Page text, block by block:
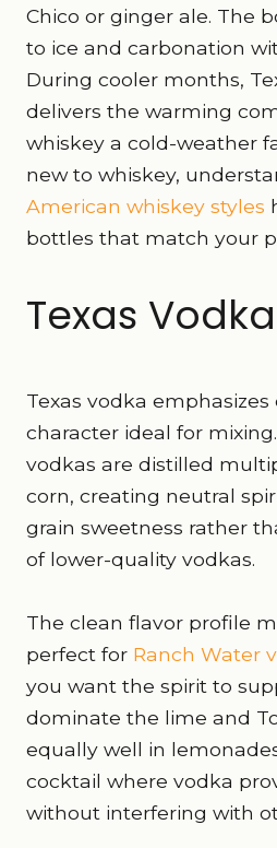
Chico or ginger ale. The
to ice and carbonation
During cooler months,
delivers the warming
whiskey a cold-weather
new to whiskey,
American whiskey styles
bottles that match your
Texas Vodka
Texas vodka
character ideal for
vodkas are distilled
corn, creating neutral
grain sweetness rather
of lower-quality vodkas.
The clean flavor profile
perfect for Ranch Water
you want the spirit to
dominate the lime and
equally well in
cocktail where vodka
without interfering with